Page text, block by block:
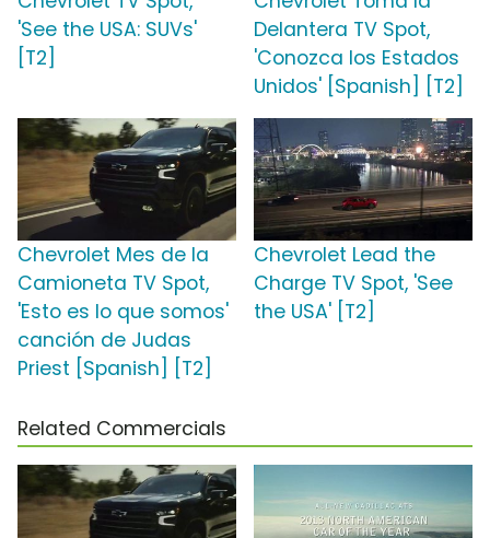
'See the USA: SUVs'
[T2]
Delantera TV Spot,
'Conozca los Estados
Unidos' [Spanish] [T2]
Chevrolet Mes de la
Camioneta TV Spot,
'Esto es lo que somos'
canción de Judas
Priest [Spanish] [T2]
Chevrolet Lead the
Charge TV Spot, 'See
the USA' [T2]
Related Commercials